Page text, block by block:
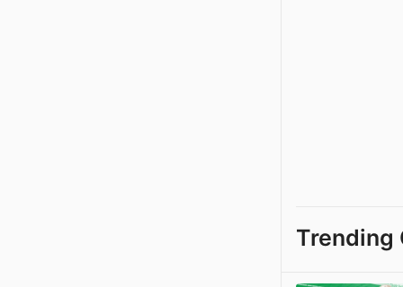
Trending